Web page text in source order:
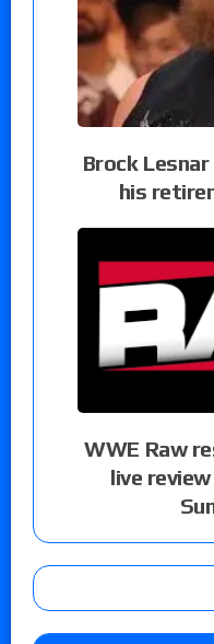
Brock
his
WWE Raw
live